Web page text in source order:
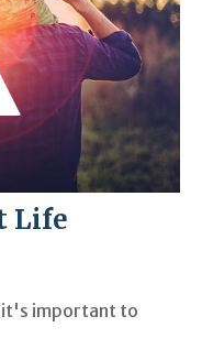
Life
it's important to